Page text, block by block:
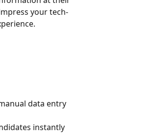
your tech-
data entry
instantly